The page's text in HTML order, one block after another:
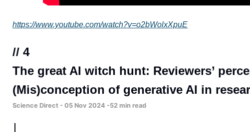
https://www.youtube.com/watch?v=o2bWolxXpuE
// 4
The great AI witch hunt: Reviewers’
(Mis)conception of generative AI in
Science Direct - 05 Nov 2024 -52 min read